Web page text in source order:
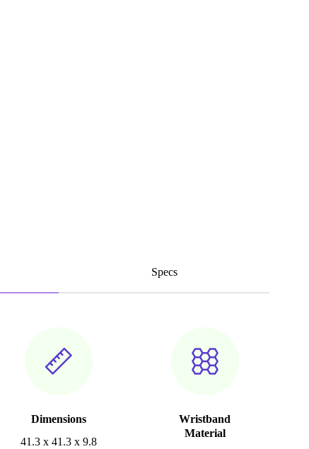
Specs
Dimensions
41.3 x 41.3 x 9.8
Wristband
Material